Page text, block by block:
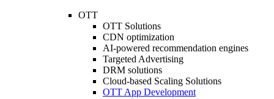
OTT
OTT Solutions
CDN optimization
AI-powered recommendation engines
Targeted Advertising
DRM solutions
Cloud-based Scaling Solutions
OTT App Development